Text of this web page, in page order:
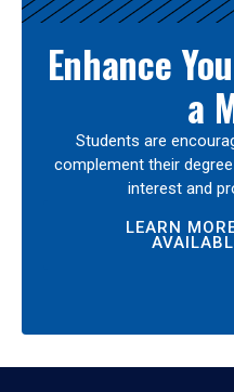
Enhance
a
Students are
complement their
interest and
LEARN